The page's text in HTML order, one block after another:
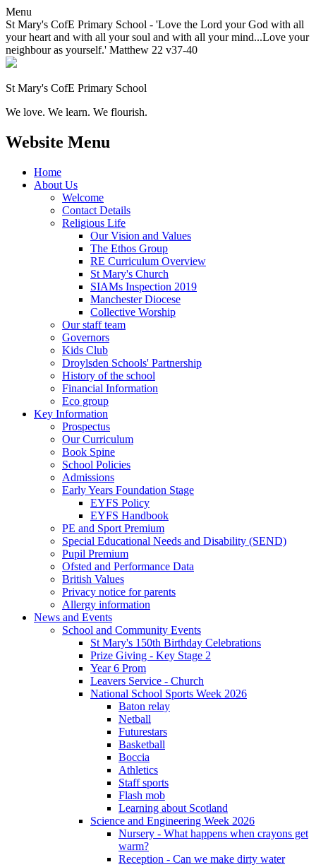
Menu
St Mary's CofE Primary School - 'Love the Lord your God with all
your heart and with all your soul and with all your mind...Love your
neighbour as yourself.' Matthew 22 v37-40
St Mary's CofE Primary School
We love. We learn. We flourish.
Website Menu
Home
About Us
Welcome
Contact Details
Religious Life
Our Vision and Values
The Ethos Group
RE Curriculum Overview
St Mary's Church
SIAMs Inspection 2019
Manchester Diocese
Collective Worship
Our staff team
Governors
Kids Club
Droylsden Schools' Partnership
History of the school
Financial Information
Eco group
Key Information
Prospectus
Our Curriculum
Book Spine
School Policies
Admissions
Early Years Foundation Stage
EYFS Policy
EYFS Handbook
PE and Sport Premium
Special Educational Needs and Disability (SEND)
Pupil Premium
Ofsted and Performance Data
British Values
Privacy notice for parents
Allergy information
News and Events
School and Community Events
St Mary's 150th Birthday Celebrations
Prize Giving - Key Stage 2
Year 6 Prom
Leavers Service - Church
National School Sports Week 2026
Baton relay
Netball
Futurestars
Basketball
Boccia
Athletics
Staff sports
Flash mob
Learning about Scotland
Science and Engineering Week 2026
Nursery - What happens when crayons get
warm?
Reception - Can we make dirty water